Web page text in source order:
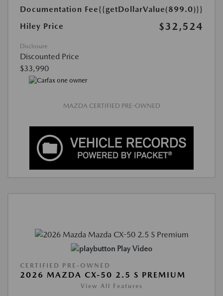
Documentation Fee{{getDollarValue(899.0)}}
Hiley Price
$32,524
Disclosure
Discounted Price
$33,990
MAZDA CERTIFIED PRE-OWNED
Play Video
CERTIFIED PRE-OWNED
2026 MAZDA CX-50 2.5 S PREMIUM
View All Features